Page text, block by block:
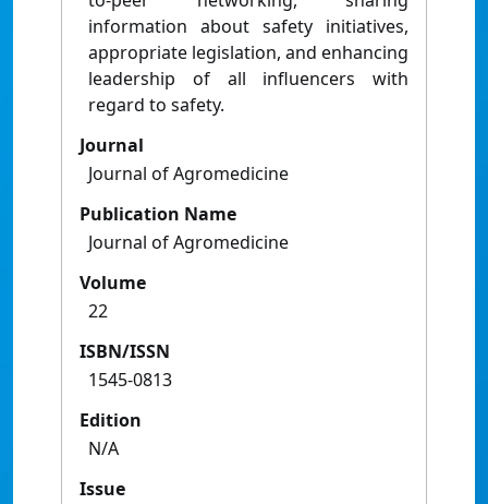
information about safety initiatives,
appropriate legislation, and enhancing
leadership of all influencers with
regard to safety.
Journal
Journal of Agromedicine
Publication Name
Journal of Agromedicine
Volume
22
ISBN/ISSN
1545-0813
Edition
N/A
Issue